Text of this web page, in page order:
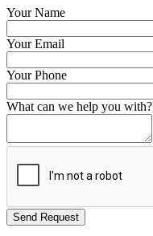
Your Name
Your Email
Your Phone
What can we help you with?